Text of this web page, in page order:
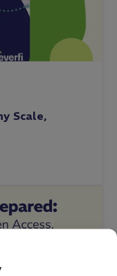
Scale,